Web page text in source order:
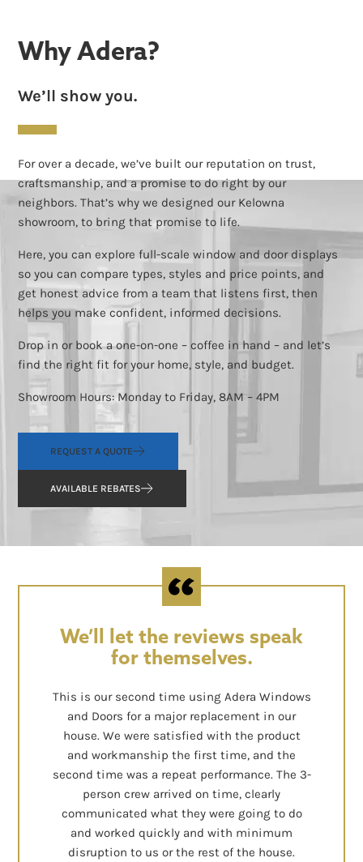
Why Adera?
We’ll show you.
For over a decade, we’ve built our reputation on trust,
craftsmanship, and a promise to do right by our
neighbors. That’s why we designed our Kelowna
showroom, to bring that promise to life.
Here, you can explore full-scale window and door displays
so you can compare types, styles and price points, and
get honest advice from a team that listens first, then
helps you make confident, informed decisions.
Drop in or book a one-on-one – coffee in hand – and let’s
find the right fit for your home, style, and budget.
Showroom Hours: Monday to Friday, 8AM – 4PM
REQUEST A QUOTE
AVAILABLE REBATES
We’ll let the reviews speak
for themselves.
This is our second time using Adera Windows
and Doors for a major replacement in our
house. We were satisfied with the product
and workmanship the first time, and the
second time was a repeat performance. The 3-
person crew arrived on time, clearly
communicated what they were going to do
and worked quickly and with minimum
disruption to us or the rest of the house.